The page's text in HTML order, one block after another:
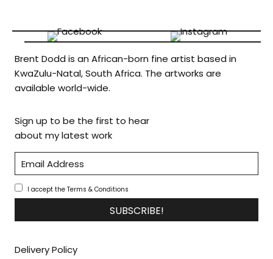
Brent Dodd is an African-born fine artist based in
KwaZulu-Natal, South Africa. The artworks are
available world-wide.
Sign up to be the first to hear
about my latest work
I accept the Terms & Conditions
SUBSCRIBE!
Delivery Policy